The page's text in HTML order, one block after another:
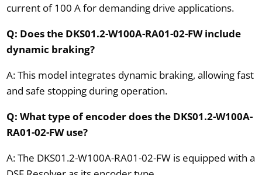
current of 100 A for demanding drive applications.
Q: Does the DKS01.2-W100A-RA01-02-FW include
dynamic braking?
A: This model integrates dynamic braking, allowing fast
and safe stopping during operation.
Q: What type of encoder does the DKS01.2-W100A-
RA01-02-FW use?
A: The DKS01.2-W100A-RA01-02-FW is equipped with a